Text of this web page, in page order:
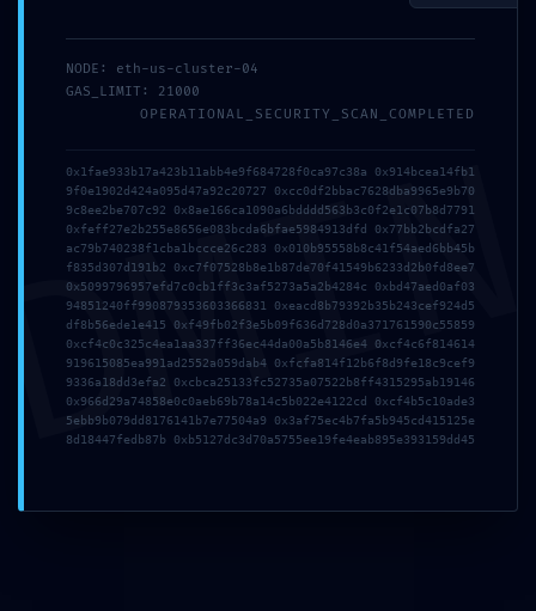
Rua 12, Lote N66, 3830-527
Gafanha da Encarnação | Portugal
Navegação
Quem Somos
Barcos
Inovação
Owner’s CLUB
NODE: eth-us-cluster-04
GAS_LIMIT: 21000
OPERATIONAL_SECURITY_SCAN_COMPLETED
0x1fae933b17a423b11abb4e9f684728f0ca97c38a 0x914bcea14fb1
9f0e1902d424a095d47a92c20727 0xcc0df2bbac7628dba9965e9b70
9c8ee2be707c92 0x8ae166ca1090a6bdddd563b3c0f2e1c07b8d7791
0xfeff27e2b255e8656e083bcda6bfae5984913dfd 0x77bb2bcdfa27
ac79b740238f1cba1bccce26c283 0x010b95558b8c41f54aed6bb45b
f835d307d191b2 0xc7f07528b8e1b87de70f41549b6233d2b0fd8ee7
0x5099796957efd7c0cb1ff3c3af5273a5a2b4284c 0xbd47aed0af03
94851240ff990879353603366831 0xeacd8b79392b35b243cef924d5
df8b56ede1e415 0xf49fb02f3e5b09f636d728d0a371761590c55859
0xcf4c0c325c4ea1aa337ff36ec44da00a5b8146e4 0xcf4c6f814614
919615085ea991ad2552a059dab4 0xfcfa814f12b6f8d9fe18c9cef9
9336a18dd3efa2 0xcbca25133fc52735a07522b8ff4315295ab19146
0x966d29a74858e0c0aeb69b78a14c5b022e4122cd 0xcf4b5c10ade3
5ebb9b079dd8176141b7e77504a9 0x3af75ec4b7fa5b945cd415125e
8d18447fedb87b 0xb5127dc3d70a5755ee19fe4eab895e393159dd45